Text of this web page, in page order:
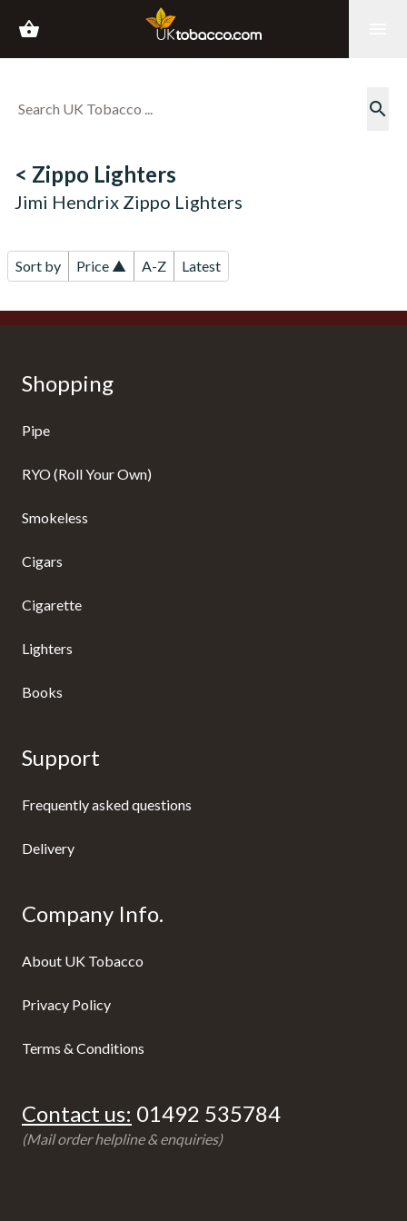
shopping_basket
search
< Zippo Lighters
Jimi Hendrix Zippo Lighters
Sort by Price ▲ A-Z Latest
Shopping
Pipe
RYO (Roll Your Own)
Smokeless
Cigars
Cigarette
Lighters
Books
Support
Frequently asked questions
Delivery
Company Info.
About UK Tobacco
Privacy Policy
Terms & Conditions
Contact us: 01492 535784
(Mail order helpline & enquiries)